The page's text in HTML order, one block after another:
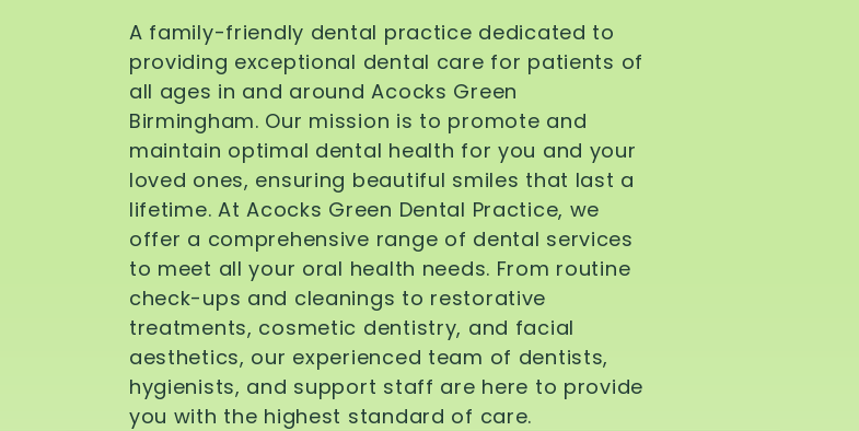
A family-friendly dental practice dedicated to
providing exceptional dental care for patients of
all ages in and around Acocks Green
Birmingham. Our mission is to promote and
maintain optimal dental health for you and your
loved ones, ensuring beautiful smiles that last a
lifetime. At Acocks Green Dental Practice, we
offer a comprehensive range of dental services
to meet all your oral health needs. From routine
check-ups and cleanings to restorative
treatments, cosmetic dentistry, and facial
aesthetics, our experienced team of dentists,
hygienists, and support staff are here to provide
you with the highest standard of care.